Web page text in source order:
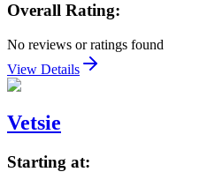
Overall Rating:
No reviews or ratings found
View Details
Vetsie
Starting at: